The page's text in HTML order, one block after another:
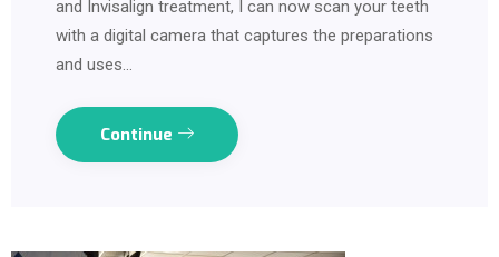
and Invisalign treatment, I can now scan your teeth
with a digital camera that captures the preparations
and uses…
Continue